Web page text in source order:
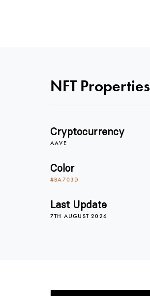
NFT Properties
Cryptocurrency
AAVE
Color
#BA703D
Last Update
7TH AUGUST 2026